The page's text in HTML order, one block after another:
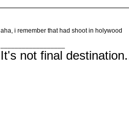
aha, i remember that had shoot in holywood
It's not final